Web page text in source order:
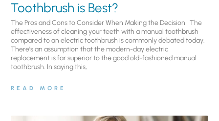
Toothbrush is Best?
The Pros and Cons to Consider When Making the Decision The
effectiveness of cleaning your teeth with a manual toothbrush
compared to an electric toothbrush is commonly debated today.
There’s an assumption that the modern-day electric
replacement is far superior to the good old-fashioned manual
toothbrush. In saying this,
READ MORE